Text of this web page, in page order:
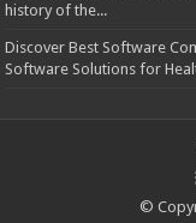
history of the...
Discover Best Software
Software Solutions for
©